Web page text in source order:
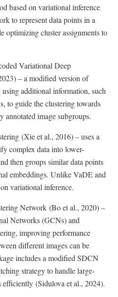
based on variational inference
to represent data points in a
optimizing cluster assignments to
Variational Deep
– a modified version of
additional information, such
to guide the clustering towards
image subgroups.
(Xie et al., 2016) – uses a
complex data into lower-
then groups similar data points
embeddings. Unlike VaDE and
variational inference.
Network (Bo et al., 2020) –
Networks (GCNs) and
improving performance
different images can be
includes a modified SDCN
strategy to handle large-
efficiently (Sidulova et al., 2024).